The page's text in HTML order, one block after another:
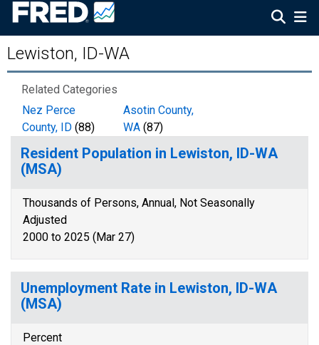
Lewiston, ID-WA
Related Categories
Nez Perce
County, ID (88)
Asotin County,
WA(87)
Resident Population in Lewiston, ID-WA
(MSA)
Thousands of Persons, Annual, Not Seasonally
Adjusted
2000 to 2025 (Mar 27)
Unemployment Rate in Lewiston, ID-WA
(MSA)
Percent